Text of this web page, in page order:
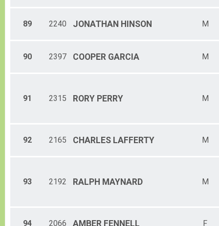
89 2240 JONATHAN HINSON M
90 2397 COOPER GARCIA M
91 2315 RORY PERRY M
92 2165 CHARLES LAFFERTY M
93 2192 RALPH MAYNARD M
94 2066 AMBER FENNELL F